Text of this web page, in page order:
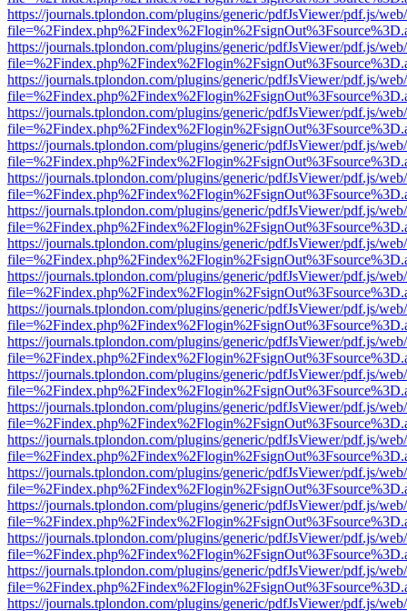
https://journals.tplondon.com/plugins/generic/pdfJsViewer/pdf.js/
https://journals.tplondon.com/plugins/generic/pdfJsViewer/pdf.js/
https://journals.tplondon.com/plugins/generic/pdfJsViewer/pdf.js/
https://journals.tplondon.com/plugins/generic/pdfJsViewer/pdf.js/
https://journals.tplondon.com/plugins/generic/pdfJsViewer/pdf.js/
https://journals.tplondon.com/plugins/generic/pdfJsViewer/pdf.js/
https://journals.tplondon.com/plugins/generic/pdfJsViewer/pdf.js/
https://journals.tplondon.com/plugins/generic/pdfJsViewer/pdf.js/
https://journals.tplondon.com/plugins/generic/pdfJsViewer/pdf.js/
https://journals.tplondon.com/plugins/generic/pdfJsViewer/pdf.js/
https://journals.tplondon.com/plugins/generic/pdfJsViewer/pdf.js/
https://journals.tplondon.com/plugins/generic/pdfJsViewer/pdf.js/
https://journals.tplondon.com/plugins/generic/pdfJsViewer/pdf.js/
https://journals.tplondon.com/plugins/generic/pdfJsViewer/pdf.js/
https://journals.tplondon.com/plugins/generic/pdfJsViewer/pdf.js/
https://journals.tplondon.com/plugins/generic/pdfJsViewer/pdf.js/
https://journals.tplondon.com/plugins/generic/pdfJsViewer/pdf.js/
https://journals.tplondon.com/plugins/generic/pdfJsViewer/pdf.js/
https://journals.tplondon.com/plugins/generic/pdfJsViewer/pdf.js/